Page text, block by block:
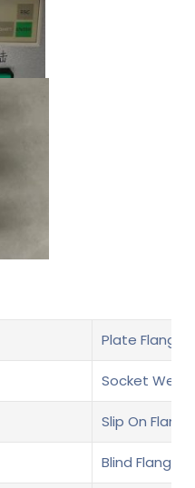
Plate Flanges
Socket Weld
Slip On Flange
Blind Flange